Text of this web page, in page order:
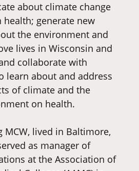
about climate change
health; generate new
the environment and
lives in Wisconsin and
collaborate with
learn about and address
of climate and the
on health.
lived in Baltimore,
as manager of
at the Association of